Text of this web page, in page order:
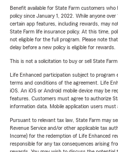
Benefit available for State Farm customers
policy since January 1, 2022. While anyone over
certain app features, including rewards, may
State Farm life insurance policy. At this time,
not eligible for the full program. Please note
delay before a new policy is eligible for rewards.
This is not a solicitation to buy or sell State
Life Enhanced participation subject to
terms and conditions of the agreement. Life
iOS. An iOS or Android mobile device may be
features. Customers must agree to authorize
information data. Mobile application users must
Pursuant to relevant tax law, State Farm may
Revenue Service and/or other applicable tax
Income) for the redemption of Life Enhanced
responsible for any tax consequences arising